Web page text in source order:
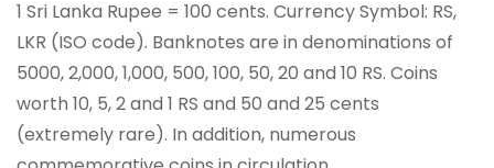
1 Sri Lanka Rupee = 100 cents. Currency Symbol: RS,
LKR (ISO code). Banknotes are in denominations of
5000, 2,000, 1,000, 500, 100, 50, 20 and 10 RS. Coins
worth 10, 5, 2 and 1 RS and 50 and 25 cents
(extremely rare). In addition, numerous